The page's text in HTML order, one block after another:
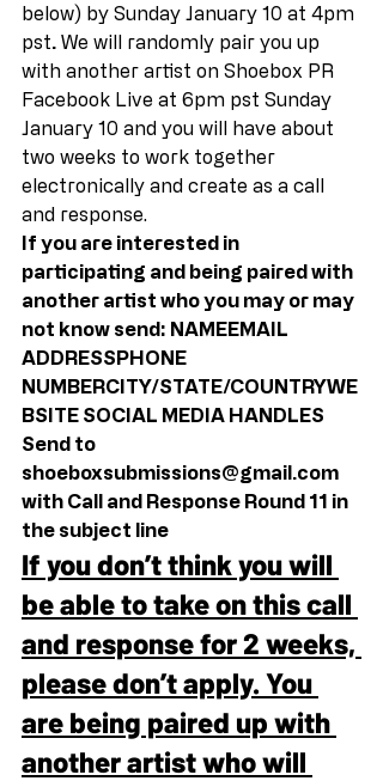
below) by Sunday January 10 at 4pm
pst. We will randomly pair you up
with another artist on Shoebox PR
Facebook Live at 6pm pst Sunday
January 10 and you will have about
two weeks to work together
electronically and create as a call
and response.
If you are interested in
participating and being paired with
another artist who you may or may
not know send: NAMEEMAIL
ADDRESSPHONE
NUMBERCITY/STATE/COUNTRYWE
BSITE SOCIAL MEDIA HANDLES
Send to
shoeboxsubmissions@gmail.com
with Call and Response Round 11 in
the subject line
If you don’t think you will
be able to take on this call
and response for 2 weeks,
please don’t apply. You
are being paired up with
another artist who will